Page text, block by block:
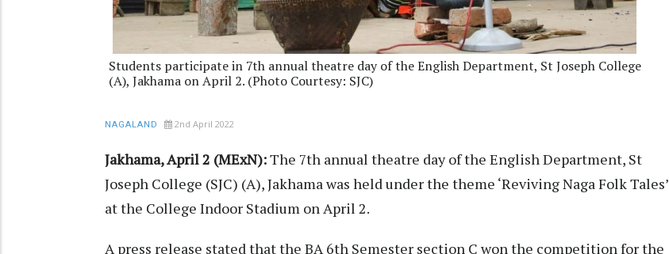
Students participate in 7th annual theatre day of the English Department, St Joseph College
(A), Jakhama on April 2. (Photo Courtesy: SJC)
NAGALAND 2nd April 2022
Jakhama, April 2 (MExN):The 7th annual theatre day of the English Department, St
Joseph College (SJC) (A), Jakhama was held under the theme ‘Reviving Naga Folk Tales’
at the College Indoor Stadium on April 2.
A press release stated that the BA 6th Semester section C won the competition for the